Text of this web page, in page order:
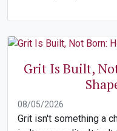
Grit Is Built,
08/05/2026
Grit isn't something a